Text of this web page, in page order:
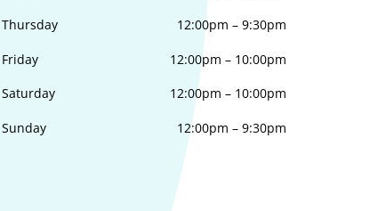
Thursday 12:00pm – 9:30pm
Friday 12:00pm – 10:00pm
Saturday 12:00pm – 10:00pm
Sunday 12:00pm – 9:30pm